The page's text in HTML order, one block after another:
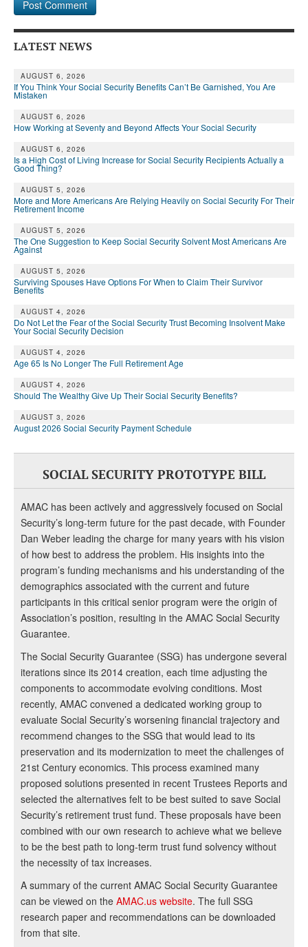
LATEST NEWS
AUGUST 6, 2026
If You Think Your Social Security Benefits Can’t Be Garnished, You Are
Mistaken
AUGUST 6, 2026
How Working at Seventy and Beyond Affects Your Social Security
AUGUST 6, 2026
Is a High Cost of Living Increase for Social Security Recipients Actually a
Good Thing?
AUGUST 5, 2026
More and More Americans Are Relying Heavily on Social Security For Their
Retirement Income
AUGUST 5, 2026
The One Suggestion to Keep Social Security Solvent Most Americans Are
Against
AUGUST 5, 2026
Surviving Spouses Have Options For When to Claim Their Survivor
Benefits
AUGUST 4, 2026
Do Not Let the Fear of the Social Security Trust Becoming Insolvent Make
Your Social Security Decision
AUGUST 4, 2026
Age 65 Is No Longer The Full Retirement Age
AUGUST 4, 2026
Should The Wealthy Give Up Their Social Security Benefits?
AUGUST 3, 2026
August 2026 Social Security Payment Schedule
SOCIAL SECURITY PROTOTYPE BILL
AMAC has been actively and aggressively focused on Social
Security’s long-term future for the past decade, with Founder
Dan Weber leading the charge for many years with his vision
of how best to address the problem. His insights into the
program’s funding mechanisms and his understanding of the
demographics associated with the current and future
participants in this critical senior program were the origin of
Association’s position, resulting in the AMAC Social Security
Guarantee.
The Social Security Guarantee (SSG) has undergone several
iterations since its 2014 creation, each time adjusting the
components to accommodate evolving conditions. Most
recently, AMAC convened a dedicated working group to
evaluate Social Security’s worsening financial trajectory and
recommend changes to the SSG that would lead to its
preservation and its modernization to meet the challenges of
21st Century economics. This process examined many
proposed solutions presented in recent Trustees Reports and
selected the alternatives felt to be best suited to save Social
Security’s retirement trust fund. These proposals have been
combined with our own research to achieve what we believe
to be the best path to long-term trust fund solvency without
the necessity of tax increases.
A summary of the current AMAC Social Security Guarantee
can be viewed on the AMAC.us website. The full SSG
research paper and recommendations can be downloaded
from that site.